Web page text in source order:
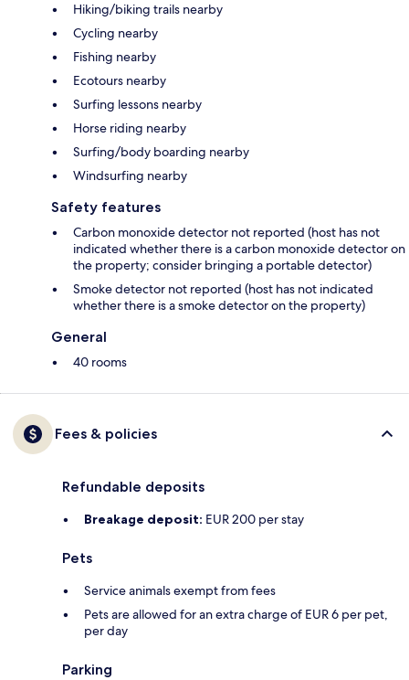
Hiking/biking trails nearby
Cycling nearby
Fishing nearby
Ecotours nearby
Surfing lessons nearby
Horse riding nearby
Surfing/body boarding nearby
Windsurfing nearby
Safety features
Carbon monoxide detector not reported (host has not
indicated whether there is a carbon monoxide detector on
the property; consider bringing a portable detector)
Smoke detector not reported (host has not indicated
whether there is a smoke detector on the property)
General
40 rooms
Fees & policies
Refundable deposits
Breakage deposit: EUR 200 per stay
Pets
Service animals exempt from fees
Pets are allowed for an extra charge of EUR 6 per pet,
per day
Parking